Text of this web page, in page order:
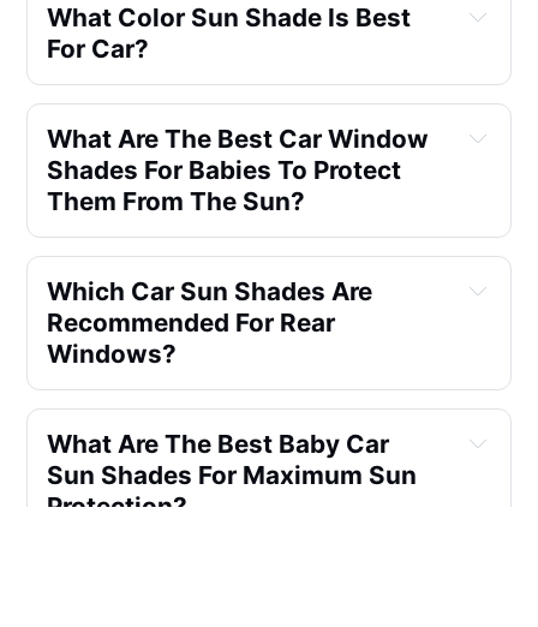
What Color Sun Shade Is Best
For Car?
What Are The Best Car Window
Shades For Babies To Protect
Them From The Sun?
Which Car Sun Shades Are
Recommended For Rear
Windows?
What Are The Best Baby Car
Sun Shades For Maximum Sun
Protection?